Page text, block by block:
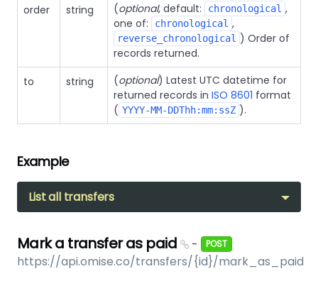
order
string (optional, default: chronological ,
one of:
chronological ,
reverse_chronological ) Order of
records returned.
to
string (optional) Latest UTC datetime for
returned records in ISO 8601 format
( YYYY-MM-DDThh:mm:ssZ ).
Example
List all transfers
Mark a transfer as paid - POST
https://api.omise.co/transfers/{id}/mark_as_paid